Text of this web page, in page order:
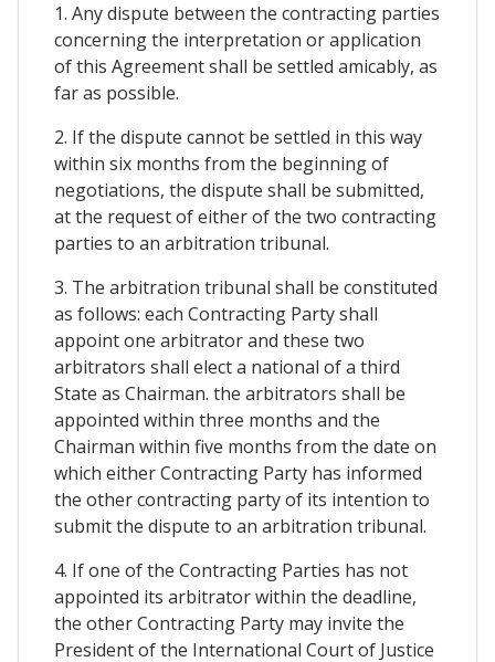
1. Any dispute between the contracting parties
concerning the interpretation or application
of this Agreement shall be settled amicably, as
far as possible.
2. If the dispute cannot be settled in this way
within six months from the beginning of
negotiations, the dispute shall be submitted,
at the request of either of the two contracting
parties to an arbitration tribunal.
3. The arbitration tribunal shall be constituted
as follows: each Contracting Party shall
appoint one arbitrator and these two
arbitrators shall elect a national of a third
State as Chairman. the arbitrators shall be
appointed within three months and the
Chairman within five months from the date on
which either Contracting Party has informed
the other contracting party of its intention to
submit the dispute to an arbitration tribunal.
4. If one of the Contracting Parties has not
appointed its arbitrator within the deadline,
the other Contracting Party may invite the
President of the International Court of Justice